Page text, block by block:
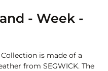
- Week -
is made of a
from SEGWICK. The